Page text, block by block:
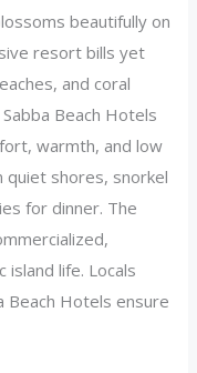
beautifully on
resort bills yet
and coral
Beach Hotels
warmth, and low
quiet shores, snorkel
for dinner. The
life. Locals
Beach Hotels ensure